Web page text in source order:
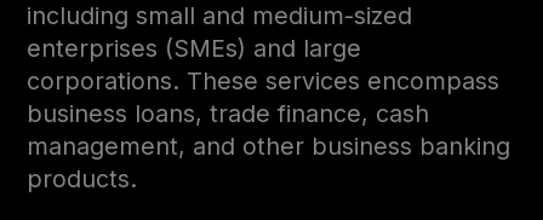
including small and medium-sized
enterprises (SMEs) and large
corporations. These services encompass
business loans, trade finance, cash
management, and other business banking
products.